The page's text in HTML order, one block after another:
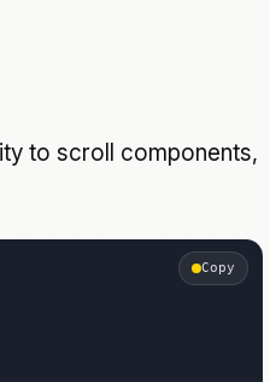
to scroll components,
Copy